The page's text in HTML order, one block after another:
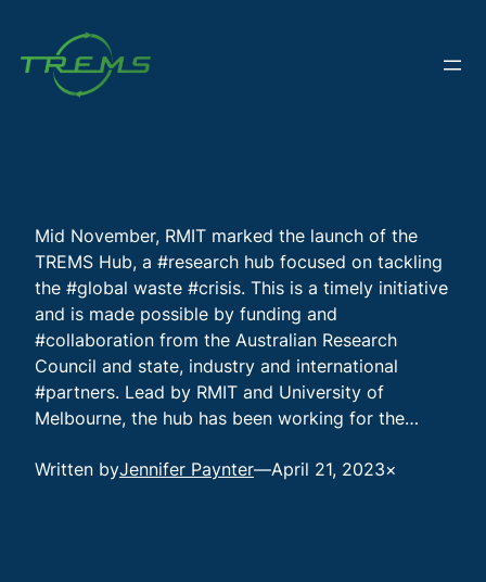
content
Mid November, RMIT marked the launch of the
TREMS Hub, a #research hub focused on tackling
the #global waste #crisis. This is a timely initiative
and is made possible by funding and
#collaboration from the Australian Research
Council and state, industry and international
#partners. Lead by RMIT and University of
Melbourne, the hub has been working for the…
Written byJennifer Paynter—April 21, 2023×